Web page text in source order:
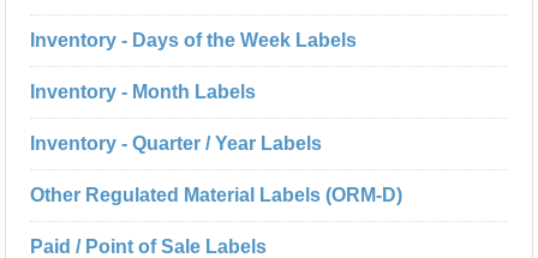
Inventory - Days of the Week Labels
Inventory - Month Labels
Inventory - Quarter / Year Labels
Other Regulated Material Labels (ORM-D)
Paid / Point of Sale Labels